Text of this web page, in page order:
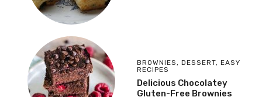
BROWNIES , DESSERT, EASY
RECIPES
Delicious Chocolatey
Gluten-Free Brownies